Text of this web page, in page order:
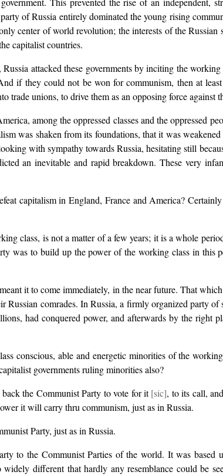
of Russia entirely dominated the young rising
center of world revolution; the interests of the Russian
capitalist countries.
attacked these governments by inciting the
if they could not be won for communism, then at
unions, to drive them as an opposing force against
among the oppressed classes and the oppressed
was shaken from its foundations, that it was
with sympathy towards Russia, hesitating still
an inevitable and rapid breakdown. These very
capitalism in England, France and America?
class, is not a matter of a few years; it is a whole
was to build up the power of the working class in this
it to come immediately, in the near future. That
comrades. In Russia, a firmly organized party of
had conquered power, and afterwards by the right
conscious, able and energetic minorities of the
governments ruling minorities also?
the Communist Party to vote for it[sic], to its call,
it will carry thru communism, just as in Russia.
Party, just as in Russia.
to the Communist Parties of the world. It was based
different that hardly any resemblance could be